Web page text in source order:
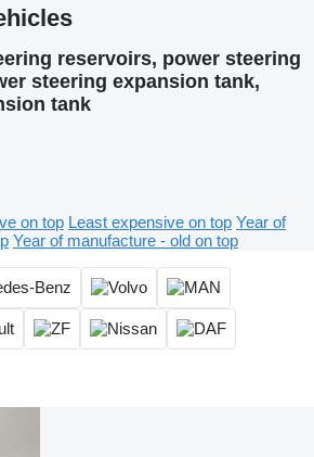
reservoirs, power steering
steering expansion tank,
tank
on top Least expensive on top Year of
Year of manufacture - old on top